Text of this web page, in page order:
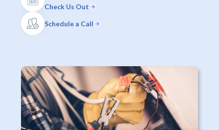
Check Us Out
Schedule a Call